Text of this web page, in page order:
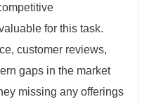
for this task.
customer reviews,
gaps in the market
missing any offerings